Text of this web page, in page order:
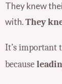
They knew
with.They
It’s important
because